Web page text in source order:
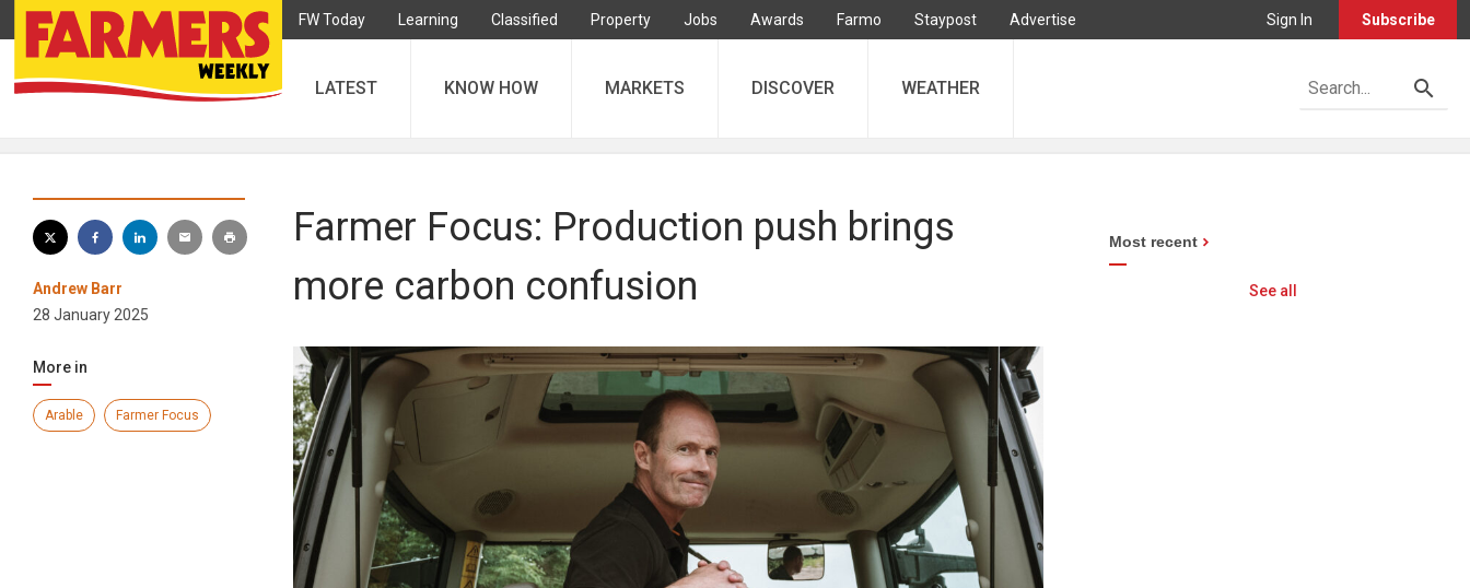
FW Today Learning Classified Property Jobs Awards Farmo Staypost Advertise Sign In Subscribe
LATEST KNOW HOW MARKETS DISCOVER WEATHER
Andrew Barr
28 January 2025
More in
Arable Farmer Focus
Farmer Focus: Production push brings
more carbon confusion
Most recent
See all